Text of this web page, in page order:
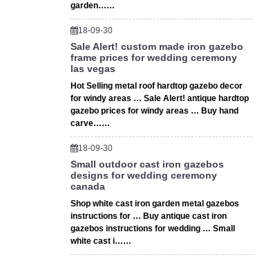
garden……
18-09-30
Sale Alert! custom made iron gazebo
frame prices for wedding ceremony
las vegas
Hot Selling metal roof hardtop gazebo decor
for windy areas … Sale Alert! antique hardtop
gazebo prices for windy areas … Buy hand
carve……
18-09-30
Small outdoor cast iron gazebos
designs for wedding ceremony
canada
Shop white cast iron garden metal gazebos
instructions for … Buy antique cast iron
gazebos instructions for wedding … Small
white cast i……